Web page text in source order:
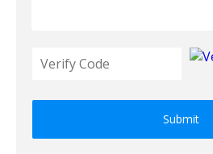
Submit